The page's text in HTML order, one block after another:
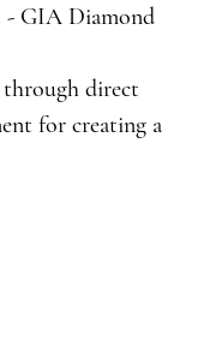
- GIA Diamond
direct
for creating a